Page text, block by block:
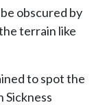
obscured by
terrain like
to spot the
Sickness